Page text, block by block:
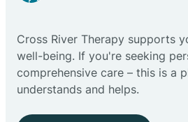
Cedar Grove
Cross River Therapy supports
well-being. If you're seeking
comprehensive care – this is a
understands and helps.